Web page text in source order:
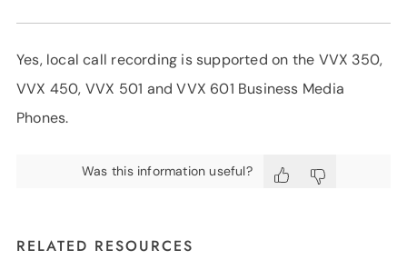
Yes, local call recording is supported on the VVX 350,
VVX 450, VVX 501 and VVX 601 Business Media
Phones.
Was this information useful?
RELATED RESOURCES